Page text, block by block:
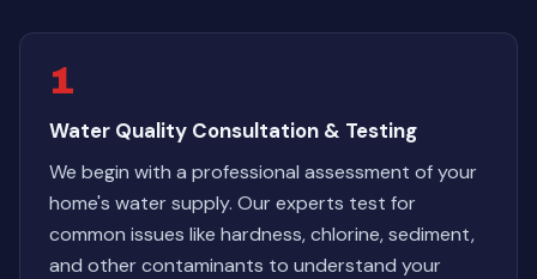
1
Water Quality Consultation & Testing
We begin with a professional assessment of your
home's water supply. Our experts test for
common issues like hardness, chlorine, sediment,
and other contaminants to understand your